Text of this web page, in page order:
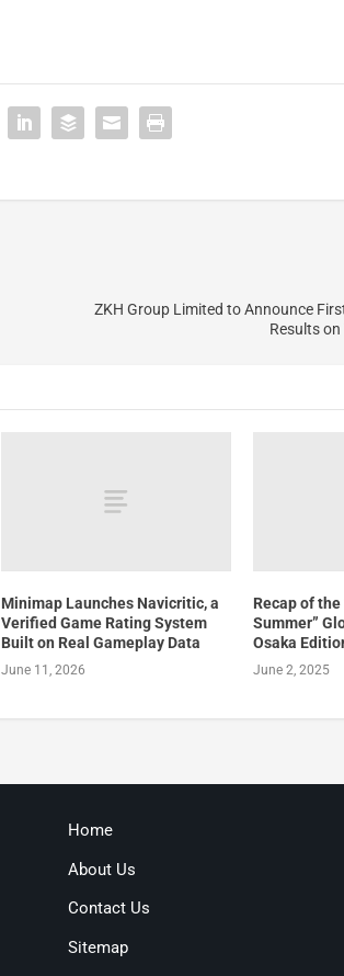
ZKH Group Limited to Announce
Results
Minimap Launches Navicritic, a
Verified Game Rating System
Built on Real Gameplay Data
June 11, 2026
Recap of
Summer”
Osaka
June 2, 2025
Home
About Us
Contact Us
Sitemap